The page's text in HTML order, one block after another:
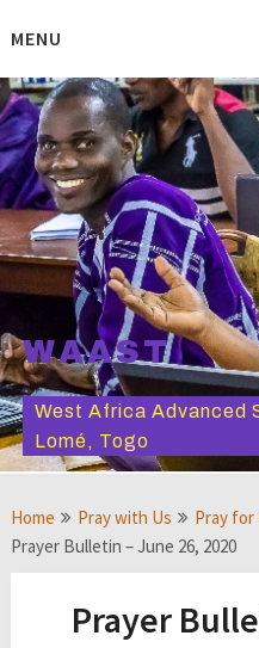
toMENU
WAAST
West Africa Advanced
Lomé, Togo
Home Pray with Us
Pray
Prayer Bulletin – June 26, 2020
Prayer